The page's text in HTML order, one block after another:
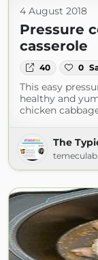
4 August 2018
Pressure
casserole
40 0
This easy
healthy and
chicken
The